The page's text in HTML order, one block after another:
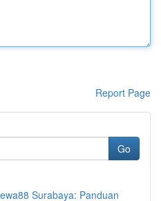
Report Page
Go
Surabaya: Panduan